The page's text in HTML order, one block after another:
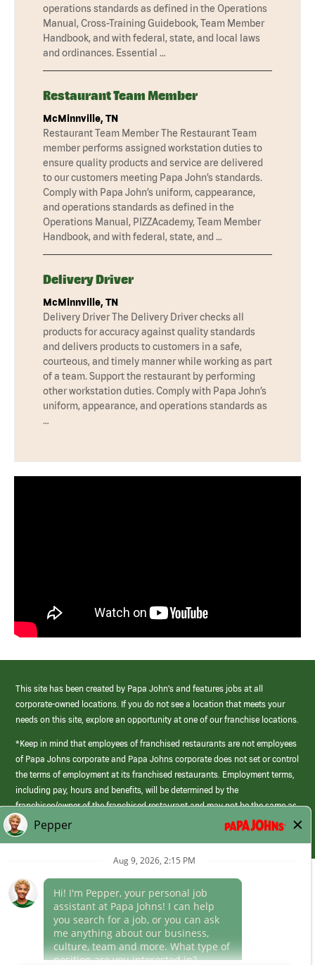
operations standards as defined in the Operations
Manual, Cross-Training Guidebook, Team Member
Handbook, and with federal, state, and local laws
and ordinances. Essential …
Restaurant Team Member
McMinnville, TN
Restaurant Team Member The Restaurant Team
member performs assigned workstation duties to
ensure quality products and service are delivered
to our customers meeting Papa John’s standards.
Comply with Papa John’s uniform, cappearance,
and operations standards as defined in the
Operations Manual, PIZZAcademy, Team Member
Handbook, and with federal, state, and …
Delivery Driver
McMinnville, TN
Delivery Driver The Delivery Driver checks all
products for accuracy against quality standards
and delivers products to customers in a safe,
courteous, and timely manner while working as part
of a team. Support the restaurant by performing
other workstation duties. Comply with Papa John’s
uniform, appearance, and operations standards as
…
This site has been created by Papa John’s and features jobs at all
corporate-owned locations. If you do not see a location that meets your
needs on this site, explore an opportunity at one of our franchise locations.
*Keep in mind that employees of franchised restaurants are not employees
of Papa Johns corporate and Papa Johns corporate does not set or control
the terms of employment at its franchised restaurants. Employment terms,
including pay, hours and benefits, will be determined by the
franchisee/owner of the franchised restaurant and may not be the same as
those offered by Papa Johns corporate.
(link
opens
window)
Career Areas
Culture